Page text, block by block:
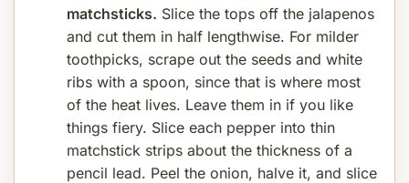
matchsticks. Slice the tops off the jalapenos
and cut them in half lengthwise. For milder
toothpicks, scrape out the seeds and white
ribs with a spoon, since that is where most
of the heat lives. Leave them in if you like
things fiery. Slice each pepper into thin
matchstick strips about the thickness of a
pencil lead. Peel the onion, halve it, and slice